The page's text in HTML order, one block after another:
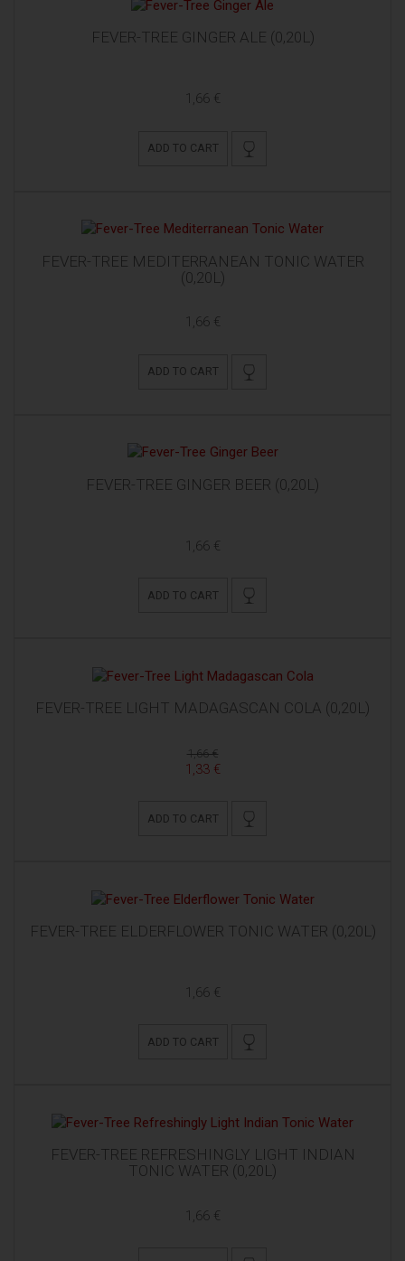
FEVER-TREE GINGER ALE (0,20L)
1,66 €
ADD TO CART
FEVER-TREE MEDITERRANEAN TONIC WATER
(0,20L)
1,66 €
ADD TO CART
FEVER-TREE GINGER BEER (0,20L)
1,66 €
ADD TO CART
FEVER-TREE LIGHT MADAGASCAN COLA (0,20L)
1,66 €
1,33 €
ADD TO CART
FEVER-TREE ELDERFLOWER TONIC WATER (0,20L)
1,66 €
ADD TO CART
FEVER-TREE REFRESHINGLY LIGHT INDIAN
TONIC WATER (0,20L)
1,66 €